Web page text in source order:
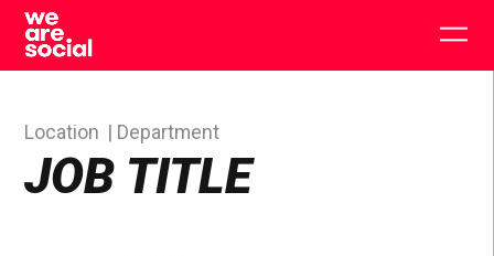
Skip
content
JOB TITLE
Location Department